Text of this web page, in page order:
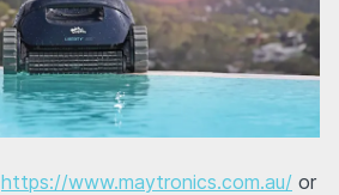
https://www.maytronics.com.au/ or